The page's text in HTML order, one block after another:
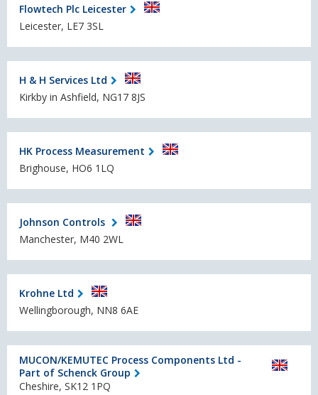
Flowtech Plc Leicester
Leicester, LE7 3SL
H & H Services Ltd
Kirkby in Ashfield, NG17 8JS
HK Process Measurement
Brighouse, HO6 1LQ
Johnson Controls
Manchester, M40 2WL
Krohne Ltd
Wellingborough, NN8 6AE
MUCON/KEMUTEC Process Components Ltd -
Part of Schenck Group
Cheshire, SK12 1PQ